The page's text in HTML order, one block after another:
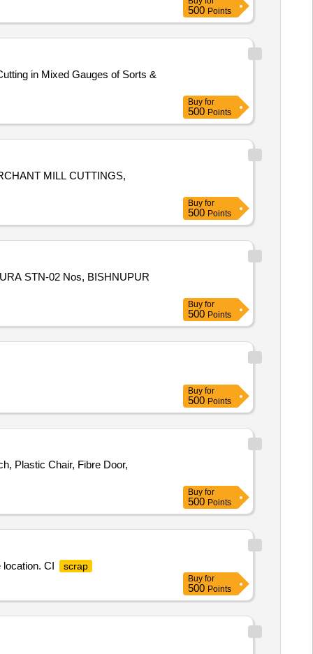
500 Points
in Mixed Gauges of Sorts &
Buy for
500 Points
MILL CUTTINGS,
Buy for
500 Points
STN-02 Nos, BISHNUPUR
Buy for
500 Points
Buy for
500 Points
Plastic Chair, Fibre Door,
Buy for
500 Points
CI scrap
Buy for
500 Points